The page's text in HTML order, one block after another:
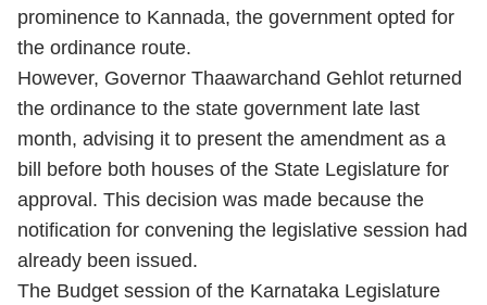
prominence to Kannada, the government opted for
the ordinance route.
However, Governor Thaawarchand Gehlot returned
the ordinance to the state government late last
month, advising it to present the amendment as a
bill before both houses of the State Legislature for
approval. This decision was made because the
notification for convening the legislative session had
already been issued.
The Budget session of the Karnataka Legislature